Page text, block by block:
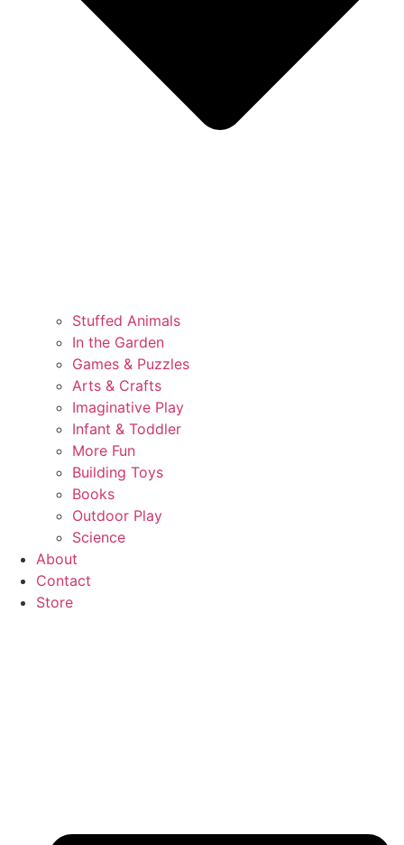
Stuffed Animals
In the Garden
Games & Puzzles
Arts & Crafts
Imaginative Play
Infant & Toddler
More Fun
Building Toys
Books
Outdoor Play
Science
About
Contact
Store